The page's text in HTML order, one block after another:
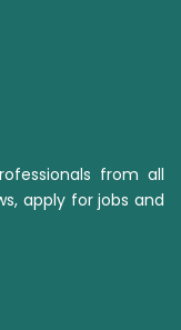
from all
apply for jobs and